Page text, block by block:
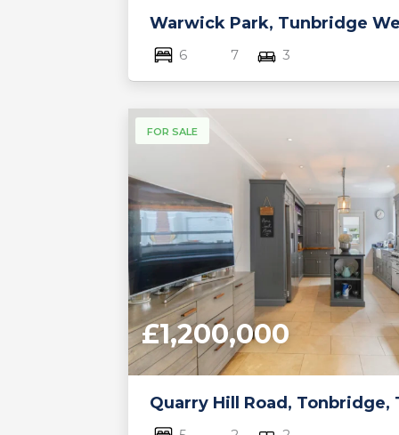
Warwick Park, Tunbridge
6 7 3
FOR SALE
Quarry Hill Road, Tonbridge,
£1,200,000